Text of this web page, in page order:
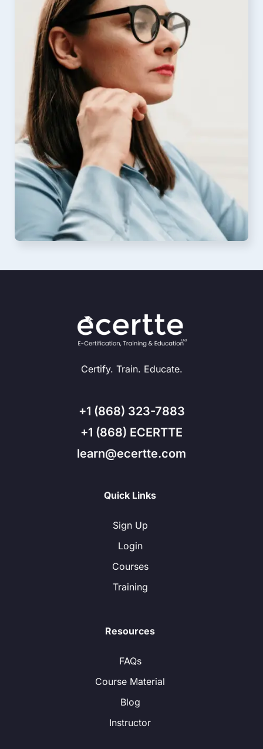
Certify. Train. Educate.
+1 (868) 323-7883
+1 (868) ECERTTE
learn@ecertte.com
Quick Links
Sign Up
Login
Courses
Training
Resources
FAQs
Course Material
Blog
Instructor